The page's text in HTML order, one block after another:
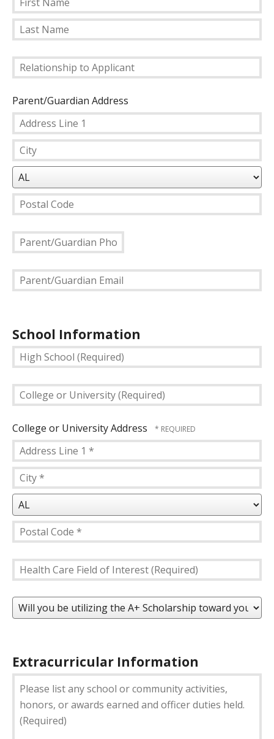
First
Name
Name
Relationship
to
Parent/Guardian Address
Country
Address
Line
City
State/Province
Code
Parent/Guardian
Phone
Parent/Guardian
Email
School Information
High
School
College
or
(Required)
College or University Address
Country
Address
Line
*
City
*
State/Province
*
Code
*
Health
Care
of
Interest
Will
you
A+
Scholarship
toward
your
tuition?
(Required)
Extracurricular Information
Please
list
any
school
or